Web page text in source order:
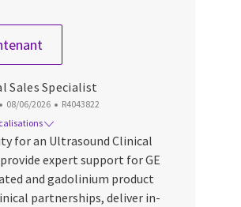
Sales Specialist
Date d’affichage
08/06/2026 ID du poste
R4043822
for an Ultrasound Clinical
expert support for GE
and gadolinium product
partnerships, deliver in-